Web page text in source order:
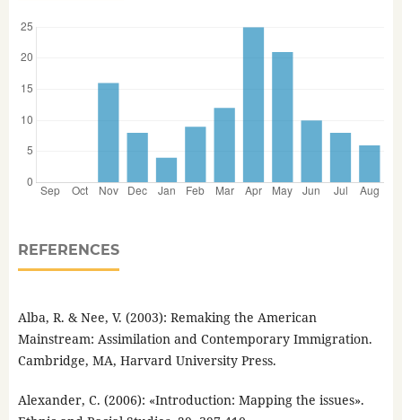
REFERENCES
Alba, R. & Nee, V. (2003): Remaking the American
Mainstream: Assimilation and Contemporary Immigration.
Cambridge, MA, Harvard University Press.
Alexander, C. (2006): «Introduction: Mapping the issues».